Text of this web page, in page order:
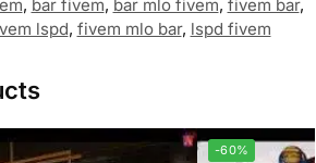
, bar fivem, bar mlo fivem, fivem bar,
lspd, fivem mlo bar, lspd fivem
-60%